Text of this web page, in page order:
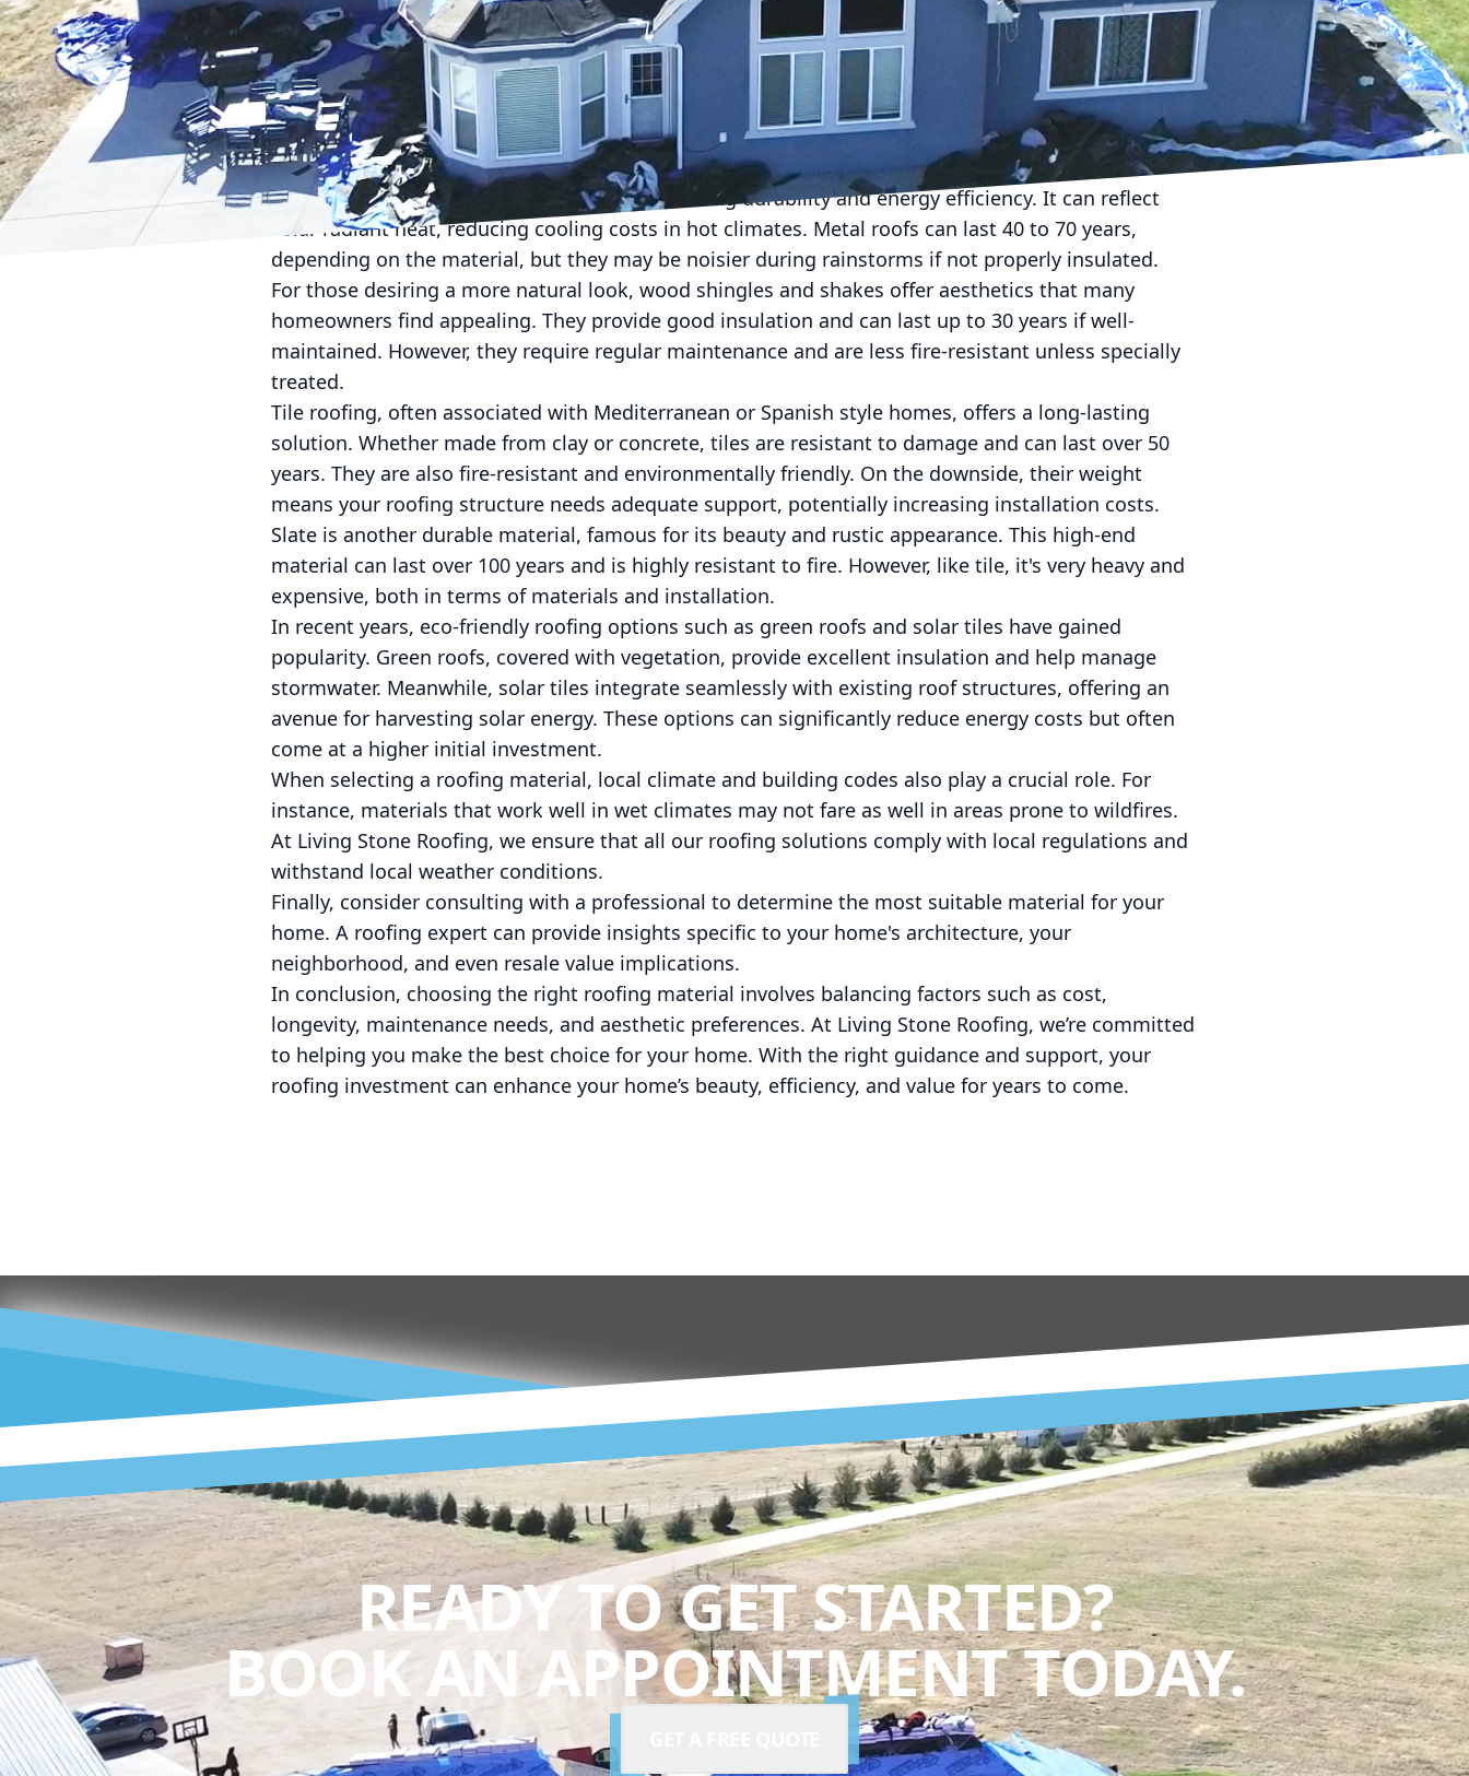
friendliness, or perhaps aesthetic appeal? Each type of roofing material comes with its own set of
advantages and potential drawbacks. Understanding these can help narrow down your choices.
Asphalt shingles are among the most popular roofing materials, known for their affordability and
ease of installation. These shingles provide great protection against weather elements and come in
a variety of colors, making them a versatile choice. However, they may not be as durable as some
other options, often lasting 20 to 30 years depending on the quality.
Metal roofing is another excellent option, offering durability and energy efficiency. It can reflect
solar radiant heat, reducing cooling costs in hot climates. Metal roofs can last 40 to 70 years,
depending on the material, but they may be noisier during rainstorms if not properly insulated.
For those desiring a more natural look, wood shingles and shakes offer aesthetics that many
homeowners find appealing. They provide good insulation and can last up to 30 years if well-
maintained. However, they require regular maintenance and are less fire-resistant unless specially
treated.
Tile roofing, often associated with Mediterranean or Spanish style homes, offers a long-lasting
solution. Whether made from clay or concrete, tiles are resistant to damage and can last over 50
years. They are also fire-resistant and environmentally friendly. On the downside, their weight
means your roofing structure needs adequate support, potentially increasing installation costs.
Slate is another durable material, famous for its beauty and rustic appearance. This high-end
material can last over 100 years and is highly resistant to fire. However, like tile, it's very heavy and
expensive, both in terms of materials and installation.
In recent years, eco-friendly roofing options such as green roofs and solar tiles have gained
popularity. Green roofs, covered with vegetation, provide excellent insulation and help manage
stormwater. Meanwhile, solar tiles integrate seamlessly with existing roof structures, offering an
avenue for harvesting solar energy. These options can significantly reduce energy costs but often
come at a higher initial investment.
When selecting a roofing material, local climate and building codes also play a crucial role. For
instance, materials that work well in wet climates may not fare as well in areas prone to wildfires.
At Living Stone Roofing, we ensure that all our roofing solutions comply with local regulations and
withstand local weather conditions.
Finally, consider consulting with a professional to determine the most suitable material for your
home. A roofing expert can provide insights specific to your home's architecture, your
neighborhood, and even resale value implications.
In conclusion, choosing the right roofing material involves balancing factors such as cost,
longevity, maintenance needs, and aesthetic preferences. At Living Stone Roofing, we’re committed
to helping you make the best choice for your home. With the right guidance and support, your
roofing investment can enhance your home’s beauty, efficiency, and value for years to come.
READY TO GET STARTED?
BOOK AN APPOINTMENT TODAY.